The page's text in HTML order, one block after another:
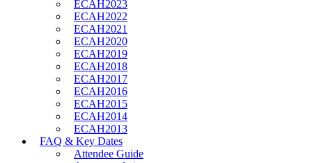
ECAH2023
ECAH2022
ECAH2021
ECAH2020
ECAH2019
ECAH2018
ECAH2017
ECAH2016
ECAH2015
ECAH2014
ECAH2013
FAQ & Key Dates
Attendee Guide